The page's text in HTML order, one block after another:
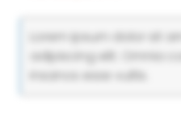
Lorem ipsum dolor sit
adipiscing elit. Omnia
insanos esse vultis.